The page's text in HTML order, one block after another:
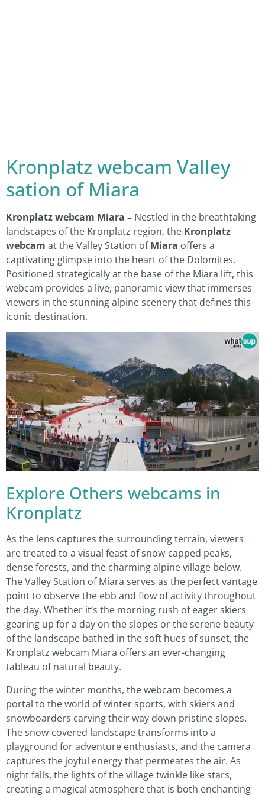
Kronplatz webcam Valley
sation of Miara
Kronplatz webcam Miara – Nestled in the breathtaking
landscapes of the Kronplatz region, the Kronplatz
webcam at the Valley Station ofMiara offers a
captivating glimpse into the heart of the Dolomites.
Positioned strategically at the base of the Miara lift, this
webcam provides a live, panoramic view that immerses
viewers in the stunning alpine scenery that defines this
iconic destination.
Explore Others webcams in
Kronplatz
As the lens captures the surrounding terrain, viewers
are treated to a visual feast of snow-capped peaks,
dense forests, and the charming alpine village below.
The Valley Station of Miara serves as the perfect vantage
point to observe the ebb and flow of activity throughout
the day. Whether it’s the morning rush of eager skiers
gearing up for a day on the slopes or the serene beauty
of the landscape bathed in the soft hues of sunset, the
Kronplatz webcam Miara offers an ever-changing
tableau of natural beauty.
During the winter months, the webcam becomes a
portal to the world of winter sports, with skiers and
snowboarders carving their way down pristine slopes.
The snow-covered landscape transforms into a
playground for adventure enthusiasts, and the camera
captures the joyful energy that permeates the air. As
night falls, the lights of the village twinkle like stars,
creating a magical atmosphere that is both enchanting